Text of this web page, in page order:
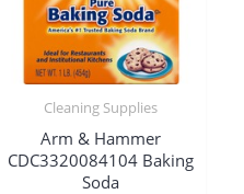
Cleaning Supplies
Arm & Hammer
CDC3320084104 Baking
Soda